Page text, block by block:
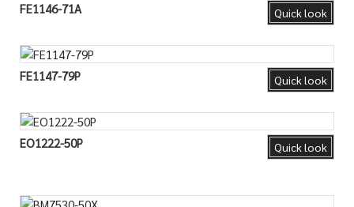
Quick look
FE1146-71A
Quick look
FE1147-79P
Quick look
EO1222-50P